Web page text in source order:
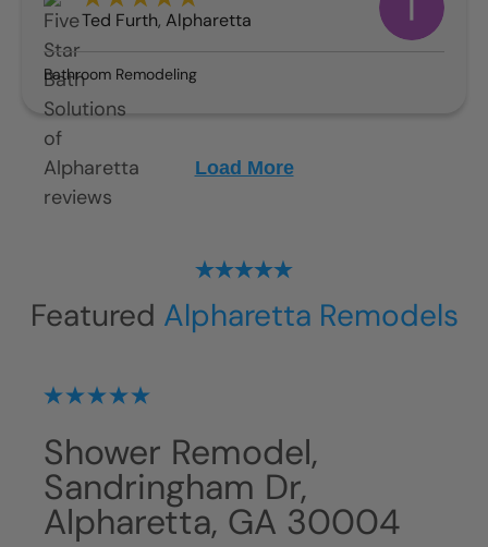
Ted Furth, Alpharetta
Bathroom Remodeling
Load More
Featured Alpharetta Remodels
Shower Remodel,
Sandringham Dr,
Alpharetta, GA 30004